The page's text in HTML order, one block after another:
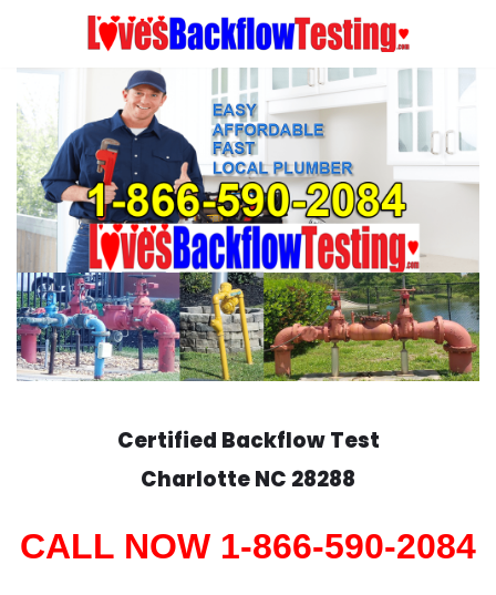
content
Certified Backflow Test
CharlotteNC 28288
CALL NOW 1-866-590-2084